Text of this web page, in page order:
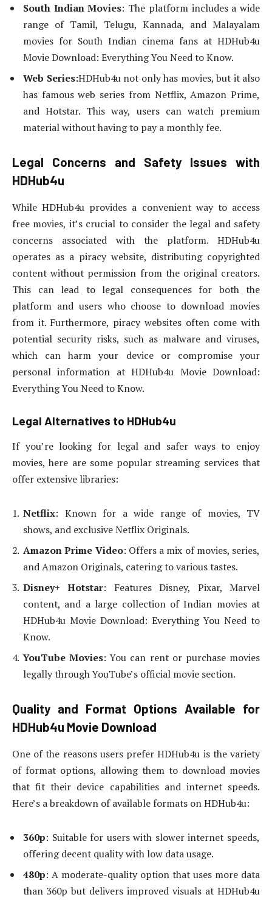
South Indian Movies: The platform includes a wide
range of Tamil, Telugu, Kannada, and Malayalam
movies for South Indian cinema fans at HDHub4u
Movie Download: Everything You Need to Know.
Web Series:HDHub4u not only has movies, but it also
has famous web series from Netflix, Amazon Prime,
and Hotstar. This way, users can watch premium
material without having to pay a monthly fee.
Legal Concerns and Safety Issues with
HDHub4u
While HDHub4u provides a convenient way to access
free movies, it’s crucial to consider the legal and safety
concerns associated with the platform. HDHub4u
operates as a piracy website, distributing copyrighted
content without permission from the original creators.
This can lead to legal consequences for both the
platform and users who choose to download movies
from it. Furthermore, piracy websites often come with
potential security risks, such as malware and viruses,
which can harm your device or compromise your
personal information at HDHub4u Movie Download:
Everything You Need to Know.
Legal Alternatives to HDHub4u
If you’re looking for legal and safer ways to enjoy
movies, here are some popular streaming services that
offer extensive libraries:
Netflix: Known for a wide range of movies, TV
shows, and exclusive Netflix Originals.
Amazon Prime Video: Offers a mix of movies, series,
and Amazon Originals, catering to various tastes.
Disney+ Hotstar: Features Disney, Pixar, Marvel
content, and a large collection of Indian movies at
HDHub4u Movie Download: Everything You Need to
Know.
YouTube Movies: You can rent or purchase movies
legally through YouTube’s official movie section.
Quality and Format Options Available for
HDHub4u Movie Download
One of the reasons users prefer HDHub4u is the variety
of format options, allowing them to download movies
that fit their device capabilities and internet speeds.
Here’s a breakdown of available formats on HDHub4u:
360p: Suitable for users with slower internet speeds,
offering decent quality with low data usage.
480p: A moderate-quality option that uses more data
than 360p but delivers improved visuals at HDHub4u